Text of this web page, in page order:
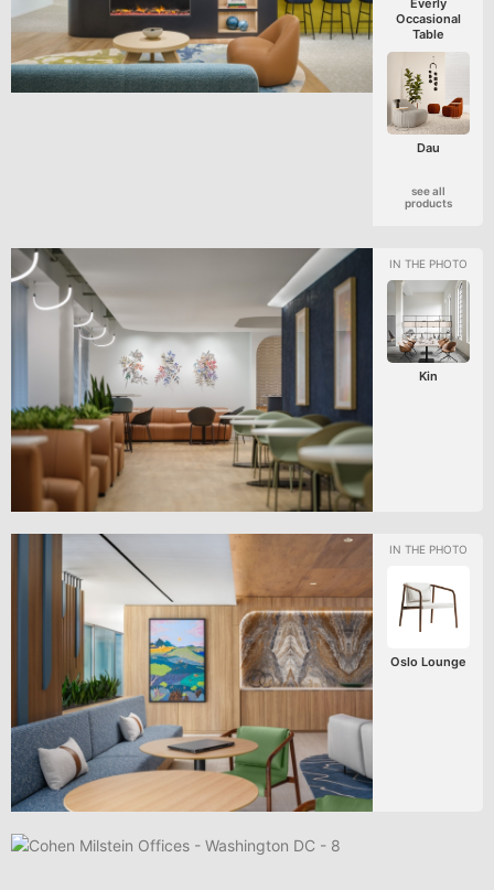
Everly
Occasional
Table
Dau
see all
products
Kin
Oslo Lounge